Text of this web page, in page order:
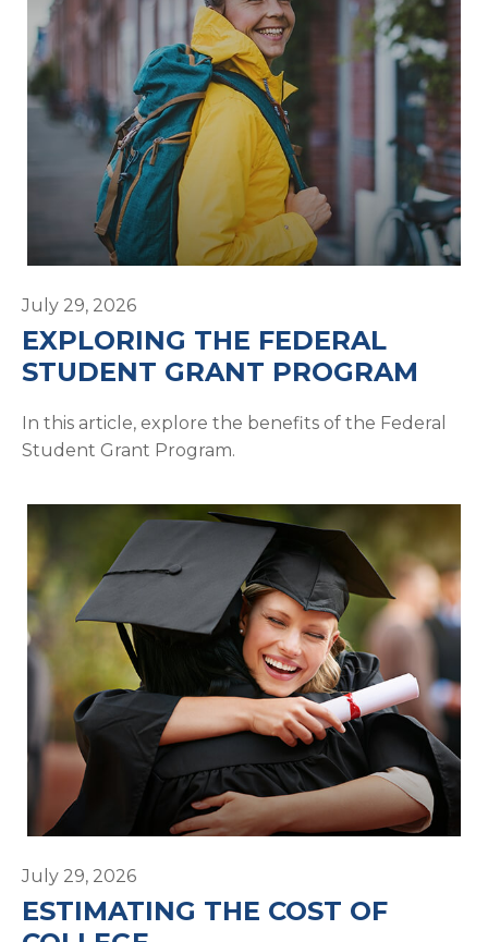
July 29, 2026
EXPLORING THE FEDERAL
STUDENT GRANT PROGRAM
In this article, explore the benefits of the Federal
Student Grant Program.
July 29, 2026
ESTIMATING THE COST OF